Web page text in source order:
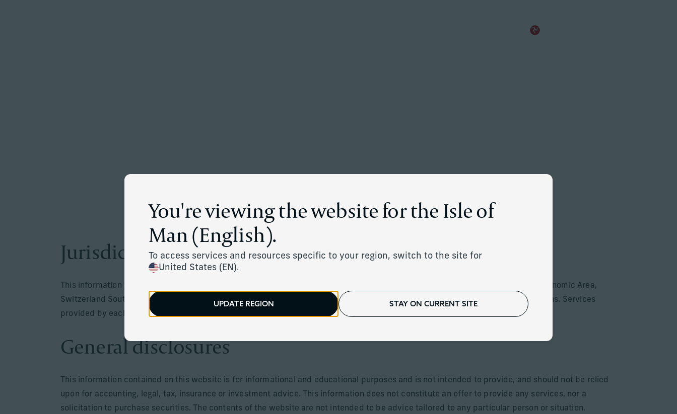
EN
You're viewing the website for the Isle of
Man (English).
To access services and resources specific to your region, switch to the site for
United States (EN).
UPDATE REGION STAY ON CURRENT SITE
Jurisdiction
This information is only intended for residents of the UK, Jersey, Guernsey, Isle of Man, Monaco and countries of the European Economic Area,
Switzerland South Africa, Mauritus or in jurisdictions where its distribution or availability is consistent with local laws or regulations. Services
provided by each respective entity are only offered in jurisdictions where they may be lawfully offered for sale respectively.
General disclosures
This information contained on this website is for informational and educational purposes and is not intended to provide, and should not be relied
upon for accounting, legal, tax, insurance or investment advice. This information does not constitute an offer to provide any services, nor a
solicitation to purchase securities. The contents of the website are not intended to be advice tailored to any particular person or situation.